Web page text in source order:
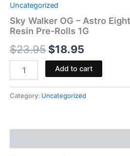
Uncategorized
Sky Walker OG – Astro
Resin Pre-Rolls 1G
$23.95 $18.95
8
Live
Resin
Rolls
quantity
Add to cart
Category: Uncategorized